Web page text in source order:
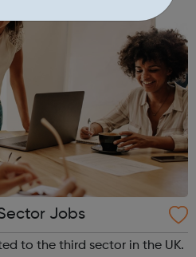
Jobs
to the third sector in the UK.